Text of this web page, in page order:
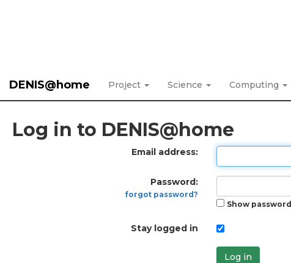
DENIS@home Project Science Computing
Log in to DENIS@home
Email address:
Password:
forgot password?
Show password
Stay logged in
Log in